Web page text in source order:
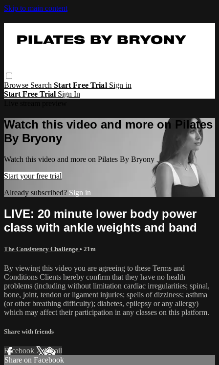
Skip to main content
Browse SearchStart Free Trial Sign in
Start Free Trial Sign In
Watch this video and more on Pilates
By Bryony
Watch this video and more on Pilates By Bryony
Start your free trial
Already subscribed? Sign in
LIVE: 20 minute lower body power
class with ankle weights and band
The Consistency Challenge • 21m
By viewing this video you are agreeing to these Terms and
Conditions Clients hereby confirm that they have no health
problems (including without limitation cardiac irregularities; spinal,
bone, joint, tendon or ligament injuries; spells of dizziness; asthma
(or other breathing difficulty); diabetes, epilepsy or any allergy)
which may affect their participation in any classes on this platform.
Share with friends
Facebook XEmail
Share on Facebook